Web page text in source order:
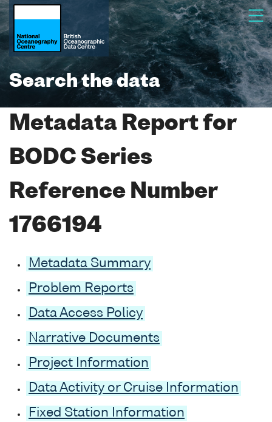
Search the data
Metadata Report for
BODC Series
Reference Number
1766194
Metadata Summary
Problem Reports
Data Access Policy
Narrative Documents
Project Information
Data Activity or Cruise Information
Fixed Station Information